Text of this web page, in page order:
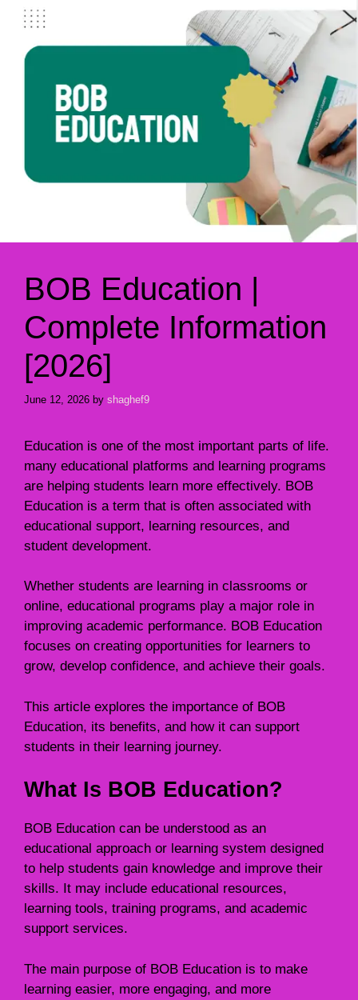
BOB Education |
Complete Information
[2026]
June 12, 2026 by shaghef9
Education is one of the most important parts of life.
many educational platforms and learning programs
are helping students learn more effectively. BOB
Education is a term that is often associated with
educational support, learning resources, and
student development.
Whether students are learning in classrooms or
online, educational programs play a major role in
improving academic performance. BOB Education
focuses on creating opportunities for learners to
grow, develop confidence, and achieve their goals.
This article explores the importance of BOB
Education, its benefits, and how it can support
students in their learning journey.
What Is BOB Education?
BOB Education can be understood as an
educational approach or learning system designed
to help students gain knowledge and improve their
skills. It may include educational resources,
learning tools, training programs, and academic
support services.
The main purpose of BOB Education is to make
learning easier, more engaging, and more